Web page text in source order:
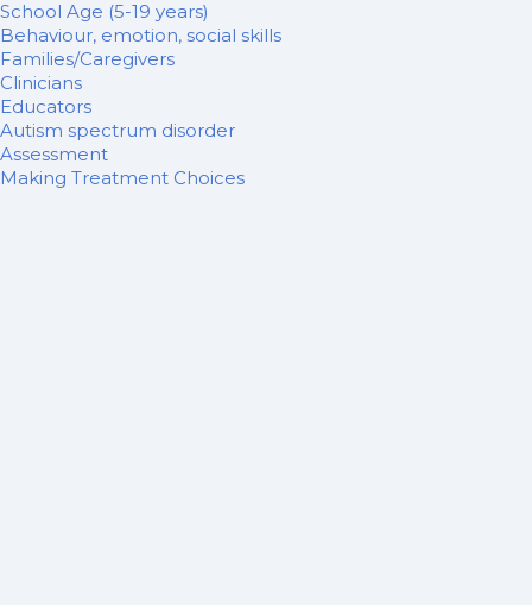
School Age (5-19 years)
Behaviour, emotion, social skills
Families/Caregivers
Clinicians
Educators
Autism spectrum disorder
Assessment
Making Treatment Choices